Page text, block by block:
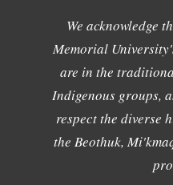
We acknowledge
Memorial
are in the
Indigenous groups,
respect the diverse
the Beothuk,